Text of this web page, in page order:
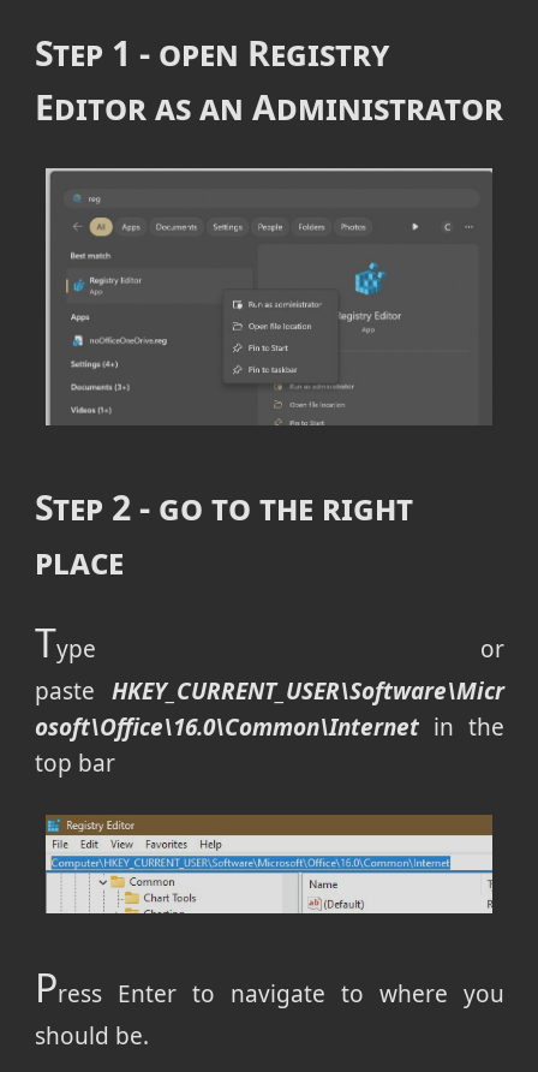
Step 1 - open Registry
Editor as an Administrator
Step 2 - go to the right
place
Type or
paste HKEY_CURRENT_USER\Software\Micr
osoft\Office\16.0\Common\Internetin the
top bar
Press Enter to navigate to where you
should be.